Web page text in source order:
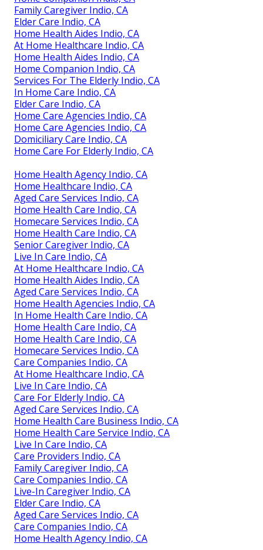
Family Caregiver Indio, CA
Elder Care Indio, CA
Home Health Aides Indio, CA
At Home Healthcare Indio, CA
Home Health Aides Indio, CA
Home Companion Indio, CA
Services For The Elderly Indio, CA
In Home Care Indio, CA
Elder Care Indio, CA
Home Care Agencies Indio, CA
Home Care Agencies Indio, CA
Domiciliary Care Indio, CA
Home Care For Elderly Indio, CA
Home Health Agency Indio, CA
Home Healthcare Indio, CA
Aged Care Services Indio, CA
Home Health Care Indio, CA
Homecare Services Indio, CA
Home Health Care Indio, CA
Senior Caregiver Indio, CA
Live In Care Indio, CA
At Home Healthcare Indio, CA
Home Health Aides Indio, CA
Aged Care Services Indio, CA
Home Health Agencies Indio, CA
In Home Health Care Indio, CA
Home Health Care Indio, CA
Home Health Care Indio, CA
Homecare Services Indio, CA
Care Companies Indio, CA
At Home Healthcare Indio, CA
Live In Care Indio, CA
Care For Elderly Indio, CA
Aged Care Services Indio, CA
Home Health Care Business Indio, CA
Home Health Care Service Indio, CA
Live In Care Indio, CA
Care Providers Indio, CA
Family Caregiver Indio, CA
Care Companies Indio, CA
Live-In Caregiver Indio, CA
Elder Care Indio, CA
Aged Care Services Indio, CA
Care Companies Indio, CA
Home Health Agency Indio, CA